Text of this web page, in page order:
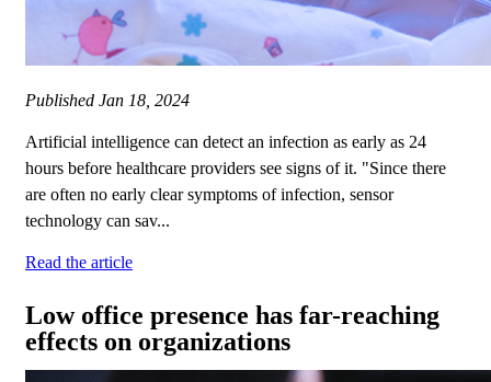
Published Jan 18, 2024
Artificial intelligence can detect an infection as early as 24
hours before healthcare providers see signs of it. "Since there
are often no early clear symptoms of infection, sensor
technology can sav...
Read the article
Low office presence has far-reaching
effects on organizations